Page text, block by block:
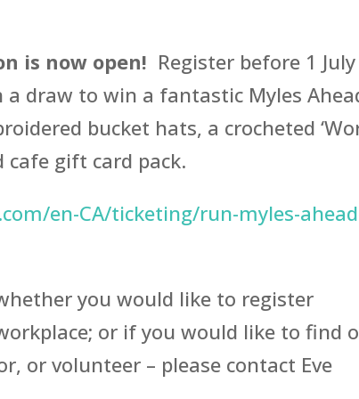
is now open! Register before 1 July
a draw to win a fantastic Myles
bucket hats, a crocheted
cafe gift card pack.
en-CA/ticketing/run-myles-
you would like to register
or if you would like to find
or volunteer – please contact Eve